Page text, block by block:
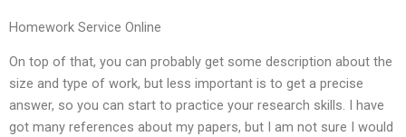
Homework Service Online
On top of that, you can probably get some description about the
size and type of work, but less important is to get a precise
answer, so you can start to practice your research skills. I have
got many references about my papers, but I am not sure I would